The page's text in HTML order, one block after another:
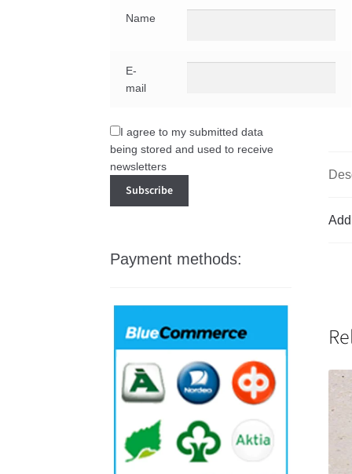
Name
E-
mail
I agree to my submitted data
being stored and used to receive
newsletters
Payment methods: